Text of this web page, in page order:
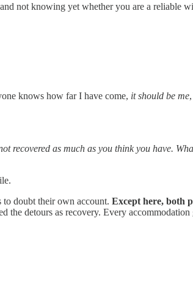
not knowing yet whether you are a reliable
knows how far I have come, it should be me
recovered as much as you think you have.
doubt their own account. Except here, both
detours as recovery. Every